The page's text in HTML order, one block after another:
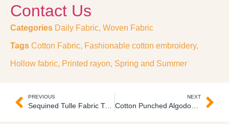
Contact Us
Categories Daily Fabric, Woven Fabric
Tags Cotton Fabric, Fashionable cotton embroidery,
Hollow fabric, Printed rayon, Spring and Summer
PREVIOUS
Sequined Tulle Fabric Tul Lentejuelas
NEXT
Cotton Punched Algodon Bordado